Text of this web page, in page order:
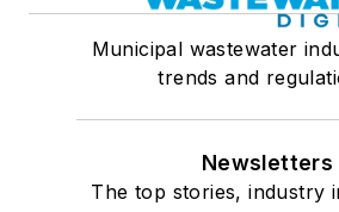
Municipal wastewater
trends and
Newsletters
The top stories, industry